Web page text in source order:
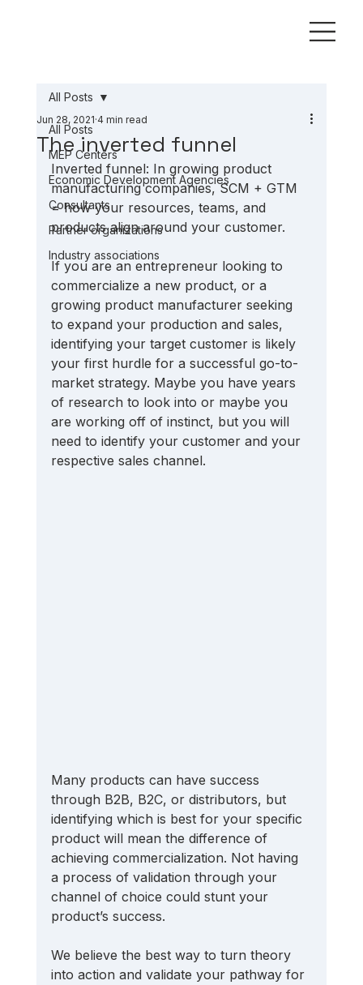
All Posts
MEP Centers
Economic Development Agencies
Consultants
Partner organizations
Industry associations
All Posts
The inverted funnel
Jun 28, 2021 4 min read
Inverted funnel: In growing product
manufacturing companies, SCM + GTM
= how your resources, teams, and
products align around your customer.
If you are an entrepreneur looking to
commercialize a new product, or a
growing product manufacturer seeking
to expand your production and sales,
identifying your target customer is likely
your first hurdle for a successful go-to-
market strategy. Maybe you have years
of research to look into or maybe you
are working off of instinct, but you will
need to identify your customer and your
respective sales channel.
Many products can have success
through B2B, B2C, or distributors, but
identifying which is best for your specific
product will mean the difference of
achieving commercialization. Not having
a process of validation through your
channel of choice could stunt your
product’s success.
We believe the best way to turn theory
into action and validate your pathway for